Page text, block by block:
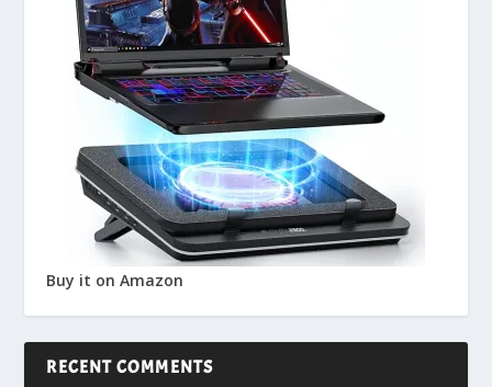
Buy it on Amazon
RECENT COMMENTS